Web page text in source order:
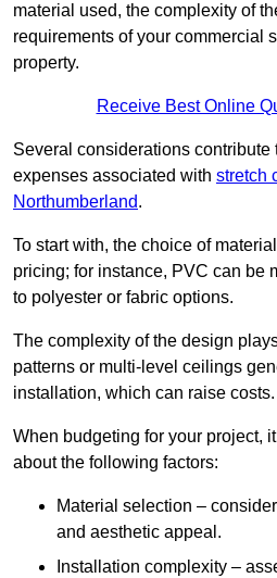
material used, the complexity of
requirements of your commercial
property.
Receive Best Online
Several considerations contribute
expenses associated with stretch
Northumberland.
To start with, the choice of
pricing; for instance, PVC can be
to polyester or fabric options.
The complexity of the design
patterns or multi-level ceilings
installation, which can raise costs.
When budgeting for your project,
about the following factors:
Material selection –
and aesthetic appeal.
Installation complexity –